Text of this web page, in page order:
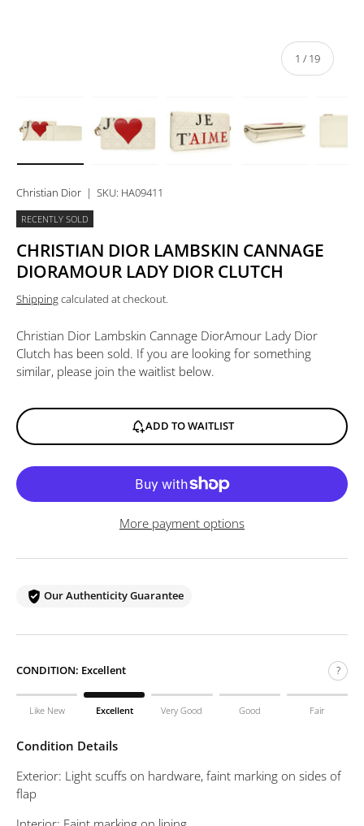
1 / of
19
Christian Dior | SKU: HA09411
RECENTLY SOLD
CHRISTIAN DIOR LAMBSKIN CANNAGE
DIORAMOUR LADY DIOR CLUTCH
Shippingcalculated at checkout.
Christian Dior Lambskin Cannage DiorAmour Lady Dior
Clutch has been sold. If you are looking for something
similar, please join the waitlist below.
ADD TO WAITLIST
More payment options
Our Authenticity Guarantee
CONDITION: Excellent ?
Like New Excellent Very Good Good Fair
Condition Details
Exterior: Light scuffs on hardware, faint marking on sides of
flap